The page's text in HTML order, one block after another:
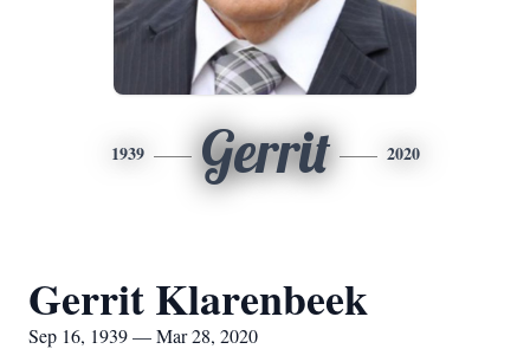
1939 Gerrit 2020
Gerrit Klarenbeek
Sep 16, 1939 — Mar 28, 2020